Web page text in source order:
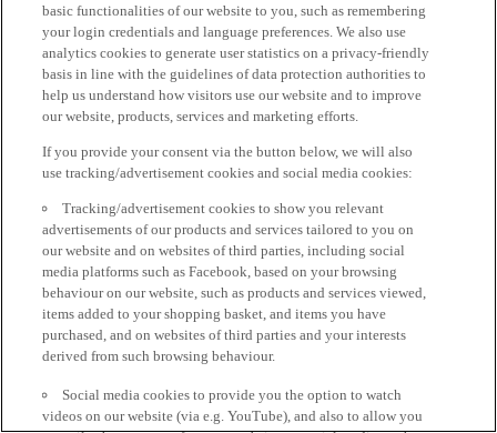
basic functionalities of our website to you, such as remembering
your login credentials and language preferences. We also use
analytics cookies to generate user statistics on a privacy-friendly
basis in line with the guidelines of data protection authorities to
help us understand how visitors use our website and to improve
our website, products, services and marketing efforts.
If you provide your consent via the button below, we will also
use tracking/advertisement cookies and social media cookies:
Tracking/advertisement cookies to show you relevant
advertisements of our products and services tailored to you on
our website and on websites of third parties, including social
media platforms such as Facebook, based on your browsing
behaviour on our website, such as products and services viewed,
items added to your shopping basket, and items you have
purchased, and on websites of third parties and your interests
derived from such browsing behaviour.
Social media cookies to provide you the option to watch
videos on our website (via e.g. YouTube), and also to allow you